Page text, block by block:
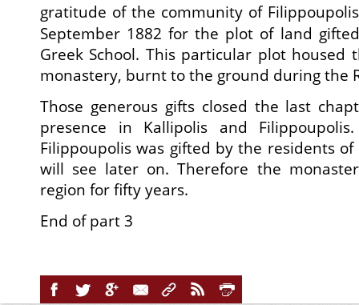
gratitude of the community of
September 1882 for the plot of land
Greek School. This particular plot housed
monastery, burnt to the ground during the
Those generous gifts closed the last
presence in Kallipolis and
Filippoupolis was gifted by the residents of
will see later on. Therefore the
region for fifty years.
End of part 3